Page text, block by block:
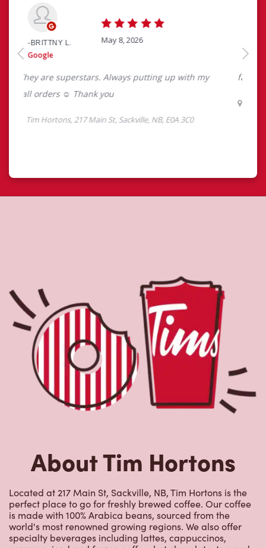
Located at 217 Main St, Sackville, NB, Tim Hortons is the
perfect place to go for freshly brewed coffee. Our coffee
is made with 100% Arabica beans, sourced from the
world's most renowned growing regions. We also offer
specialty beverages including lattes, cappuccinos,
espresso, iced and frozen coffee, hot chocolate, tea and
real fruit Quenchers. Grab a quick snack or delicious